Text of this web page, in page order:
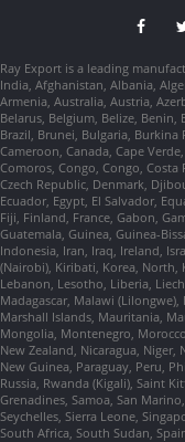
Ray Export is a leading
India, Afghanistan, Albania,
Armenia, Australia, Austria,
Belarus, Belgium, Belize,
Brazil, Brunei, Bulgaria,
Cameroon, Canada, Cape
Comoros, Congo, Congo, Costa
Czech Republic, Denmark,
Ecuador, Egypt, El Salvador,
Fiji, Finland, France, Gabon,
Guatemala, Guinea, Guinea-
Indonesia, Iran, Iraq, Ireland,
(Nairobi), Kiribati, Korea, North,
Lebanon, Lesotho, Liberia,
Madagascar, Malawi
Marshall Islands, Mauritania,
Mongolia, Montenegro,
New Zealand, Nicaragua, Niger,
New Guinea, Paraguay, Peru,
Russia, Rwanda (Kigali), Saint
Grenadines, Samoa, San
Seychelles, Sierra Leone,
South Africa, South Sudan,